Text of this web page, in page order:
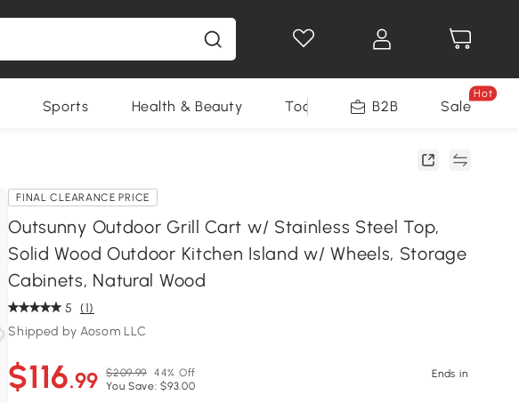
Sports Health & Beauty Tools B2B Sale
Hot
FINAL CLEARANCE PRICE
Outsunny Outdoor Grill Cart w/ Stainless Steel Top,
Solid Wood Outdoor Kitchen Island w/ Wheels, Storage
Cabinets, Natural Wood
5 (1)
Shipped by Aosom LLC
$116.99 $209.99 44% Off
You Save: $93.00
Ends in